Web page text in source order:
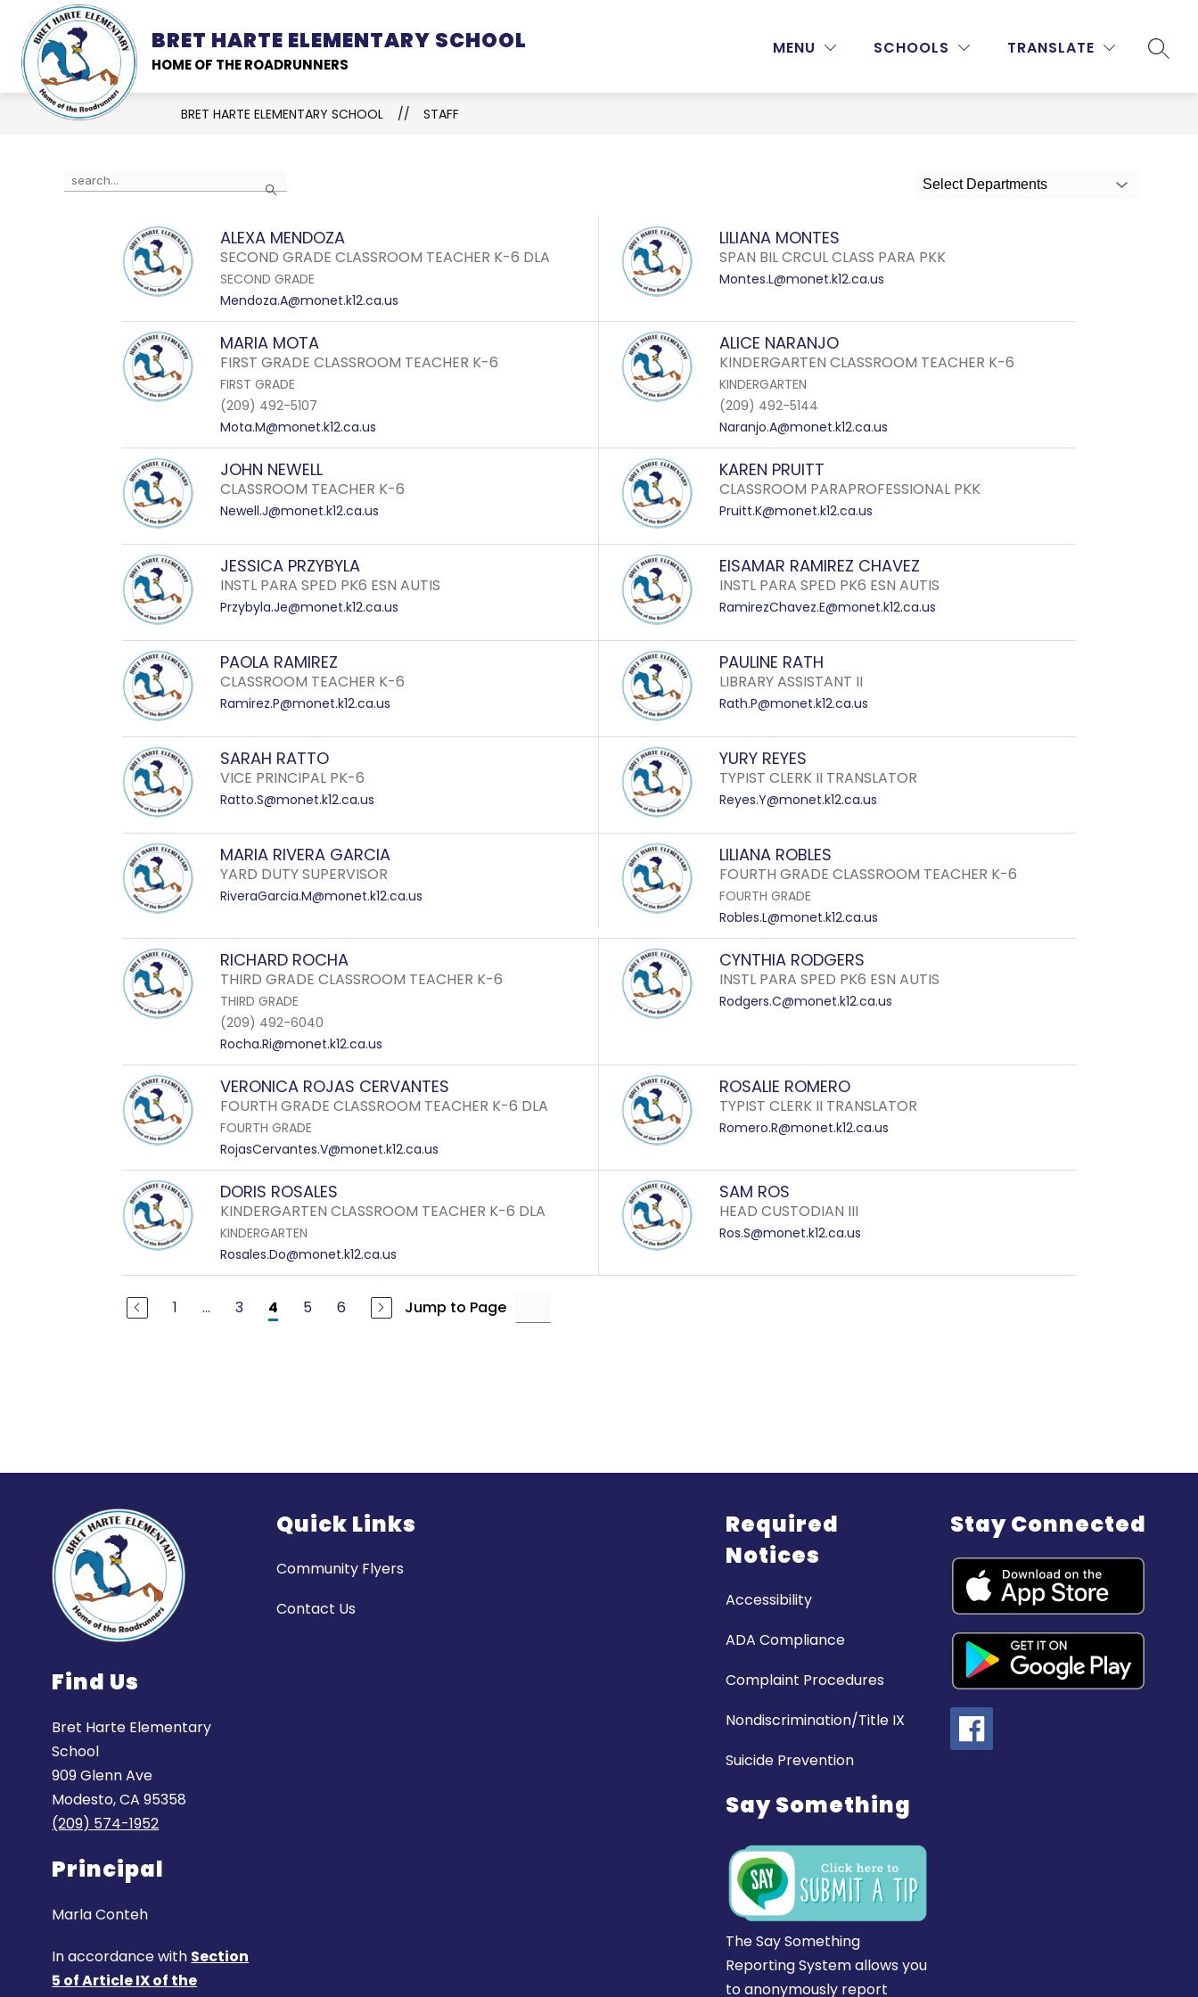
content
BRET HARTE ELEMENTARY SCHOOL
HOME OF THE ROADRUNNERS
MENU SCHOOLS TRANSLATE
SCHOOL INFORMATION
Show
School
STUDENTS STAFF
Show
PROGRAMS & ACTIVITIES
Show
MORE
Show
BRET HARTE ELEMENTARY SCHOOL STAFF
Search
the
Select Departments
ALEXA MENDOZA
SECOND GRADE CLASSROOM TEACHER K-6 DLA
SECOND GRADE
Mendoza.A@monet.k12.ca.us
LILIANA MONTES
SPAN BIL CRCUL CLASS PARA PKK
Montes.L@monet.k12.ca.us
MARIA MOTA
FIRST GRADE CLASSROOM TEACHER K-6
FIRST GRADE
(209) 492-5107
Mota.M@monet.k12.ca.us
ALICE NARANJO
KINDERGARTEN CLASSROOM TEACHER K-6
KINDERGARTEN
(209) 492-5144
Naranjo.A@monet.k12.ca.us
JOHN NEWELL
CLASSROOM TEACHER K-6
Newell.J@monet.k12.ca.us
KAREN PRUITT
CLASSROOM PARAPROFESSIONAL PKK
Pruitt.K@monet.k12.ca.us
JESSICA PRZYBYLA
INSTL PARA SPED PK6 ESN AUTIS
Przybyla.Je@monet.k12.ca.us
EISAMAR RAMIREZ CHAVEZ
INSTL PARA SPED PK6 ESN AUTIS
RamirezChavez.E@monet.k12.ca.us
PAOLA RAMIREZ
CLASSROOM TEACHER K-6
Ramirez.P@monet.k12.ca.us
PAULINE RATH
LIBRARY ASSISTANT II
Rath.P@monet.k12.ca.us
SARAH RATTO
VICE PRINCIPAL PK-6
Ratto.S@monet.k12.ca.us
YURY REYES
TYPIST CLERK II TRANSLATOR
Reyes.Y@monet.k12.ca.us
MARIA RIVERA GARCIA
YARD DUTY SUPERVISOR
RiveraGarcia.M@monet.k12.ca.us
LILIANA ROBLES
FOURTH GRADE CLASSROOM TEACHER K-6
FOURTH GRADE
Robles.L@monet.k12.ca.us
RICHARD ROCHA
THIRD GRADE CLASSROOM TEACHER K-6
THIRD GRADE
(209) 492-6040
Rocha.Ri@monet.k12.ca.us
CYNTHIA RODGERS
INSTL PARA SPED PK6 ESN AUTIS
Rodgers.C@monet.k12.ca.us
VERONICA ROJAS CERVANTES
FOURTH GRADE CLASSROOM TEACHER K-6 DLA
FOURTH GRADE
RojasCervantes.V@monet.k12.ca.us
ROSALIE ROMERO
TYPIST CLERK II TRANSLATOR
Romero.R@monet.k12.ca.us
DORIS ROSALES
KINDERGARTEN CLASSROOM TEACHER K-6 DLA
KINDERGARTEN
Rosales.Do@monet.k12.ca.us
SAM ROS
HEAD CUSTODIAN III
Ros.S@monet.k12.ca.us
1 ... 3 4 5 6 Jump to Page
Find Us
Bret Harte Elementary
School
909 Glenn Ave
Modesto, CA 95358
(209) 574-1952
Principal
Marla Conteh
In accordance with Section
5 of Article IX of the
Quick Links
Community Flyers
Contact Us
Required
Notices
Accessibility
ADA Compliance
Complaint Procedures
Nondiscrimination/Title IX
Suicide Prevention
Say Something
The Say Something
Reporting System allows you
to anonymously report
Stay Connected